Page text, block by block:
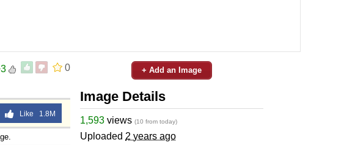
0
Like 1.8M
+ Add an Image
Image Details
1,593 views (10 from today)
Uploaded 2 years ago